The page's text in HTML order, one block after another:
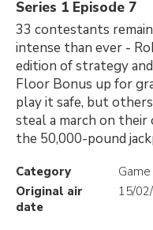
Series 1 Episode 7
33 contestants
intense than ever -
edition of strategy
Floor Bonus up for
play it safe, but
steal a march on
the 50,000-pound
Category
Original air
date
15/